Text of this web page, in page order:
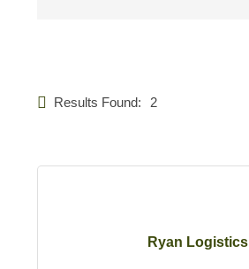
Results Found: 2
Ryan Logistics